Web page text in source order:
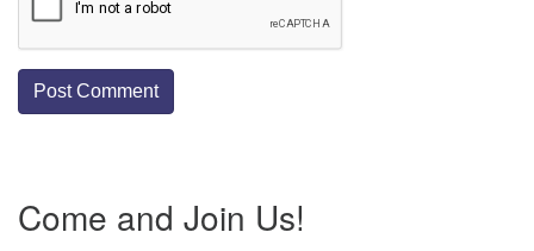
Navigation
Come and Join Us!